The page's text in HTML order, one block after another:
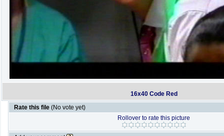
16x40 Code Red
Rate this file (No vote yet)
Rollover to rate this picture